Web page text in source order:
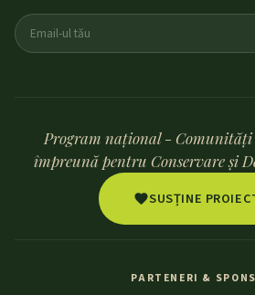
Program național - Comunități
împreună pentru Conservare și
SUSȚINE
PARTENERI &